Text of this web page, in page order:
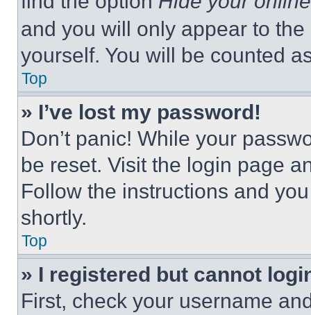
and you will only appear to
yourself. You will be counted
Top
» I’ve lost my password!
Don’t panic! While your
be reset. Visit the login page
Follow the instructions and
shortly.
Top
» I registered but cannot
First, check your username